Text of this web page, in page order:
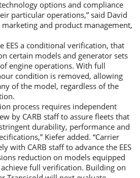
options and compliance
particular operations,” said David
and product management,
EES a conditional verification, that
certain models and generator sets
engine operations. With full
condition is removed, allowing
of the model, regardless of the
process requires independent
by CARB staff to assure fleets that
durability, performance and
Kiefer added. “Carrier
with CARB staff to advance the EES
reduction on models equipped
full verification. Building on